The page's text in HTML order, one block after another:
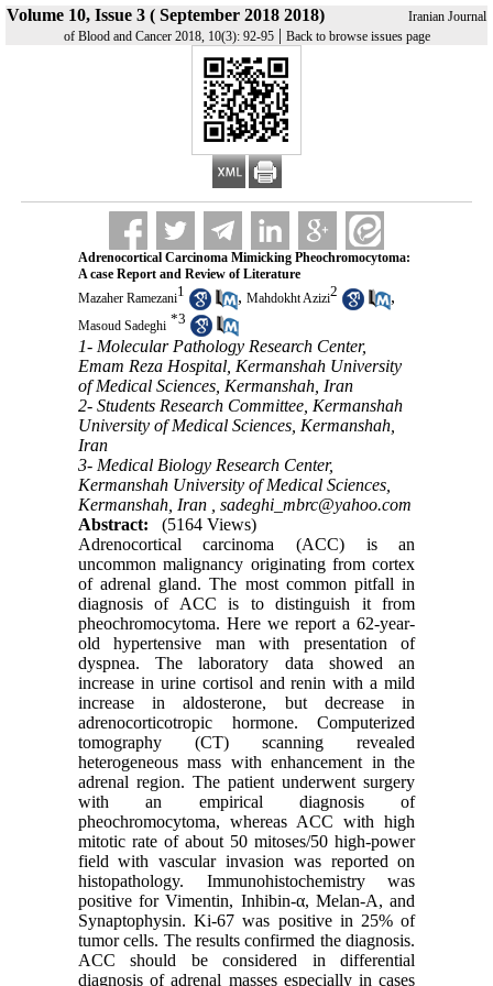
Volume 10, Issue 3 ( September 2018 2018)
Iranian Journal
of Blood and Cancer 2018, 10(3): 92-95| Back to browse issues page
Adrenocortical Carcinoma Mimicking Pheochromocytoma:
A case Report and Review of Literature
Mazaher Ramezani1 , Mahdokht Azizi2 ,
Masoud Sadeghi *3
1- Molecular Pathology Research Center,
Emam Reza Hospital, Kermanshah University
of Medical Sciences, Kermanshah, Iran
2- Students Research Committee, Kermanshah
University of Medical Sciences, Kermanshah,
Iran
3- Medical Biology Research Center,
Kermanshah University of Medical Sciences,
Kermanshah, Iran , sadeghi_mbrc@yahoo.com
Abstract:
(5164 Views)
Adrenocortical carcinoma (ACC) is an
uncommon malignancy originating from cortex
of adrenal gland. The most common pitfall in
diagnosis of ACC is to distinguish it from
pheochromocytoma. Here we report a 62-year-
old hypertensive man with presentation of
dyspnea. The laboratory data showed an
increase in urine cortisol and renin with a mild
increase in aldosterone, but decrease in
adrenocorticotropic hormone. Computerized
tomography (CT) scanning revealed
heterogeneous mass with enhancement in the
adrenal region. The patient underwent surgery
with an empirical diagnosis of
pheochromocytoma, whereas ACC with high
mitotic rate of about 50 mitoses/50 high-power
field with vascular invasion was reported on
histopathology. Immunohistochemistry was
positive for Vimentin, Inhibin-α, Melan-A, and
Synaptophysin. Ki-67 was positive in 25% of
tumor cells. The results confirmed the diagnosis.
ACC should be considered in differential
diagnosis of adrenal masses especially in cases